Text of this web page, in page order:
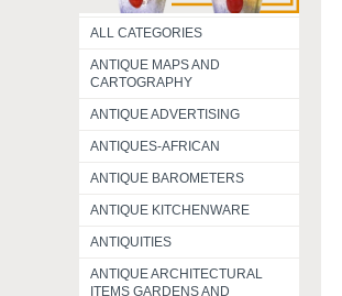
ALL CATEGORIES
ANTIQUE MAPS AND
CARTOGRAPHY
ANTIQUE ADVERTISING
ANTIQUES-AFRICAN
ANTIQUE BAROMETERS
ANTIQUE KITCHENWARE
ANTIQUITIES
ANTIQUE ARCHITECTURAL
ITEMS GARDENS AND